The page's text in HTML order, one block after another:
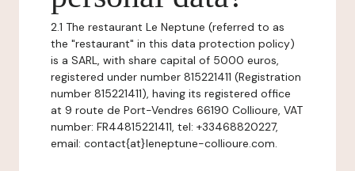
2.1 The restaurant Le Neptune (referred to as
the "restaurant" in this data protection policy)
is a SARL, with share capital of 5000 euros,
registered under number 815221411 (Registration
number 815221411), having its registered office
at 9 route de Port-Vendres 66190 Collioure, VAT
number: FR44815221411, tel: +33468820227,
email: contact{at}leneptune-collioure.com.